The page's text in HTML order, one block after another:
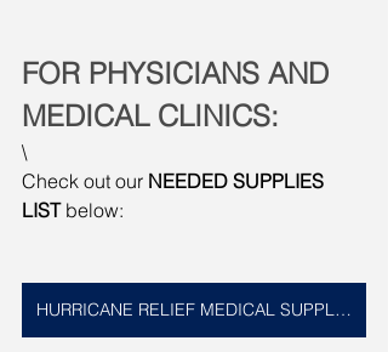
FOR PHYSICIANS AND
MEDICAL CLINICS:
\
Check out our NEEDED SUPPLIES
LIST below:
HURRICANE RELIEF MEDICAL SUPPLIES LIST